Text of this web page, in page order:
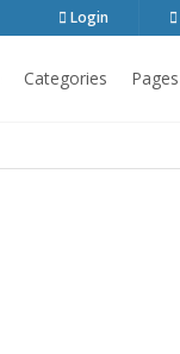
Login
Categories Pages